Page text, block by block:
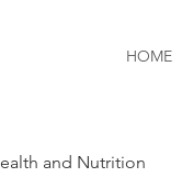
HOME
and Nutrition